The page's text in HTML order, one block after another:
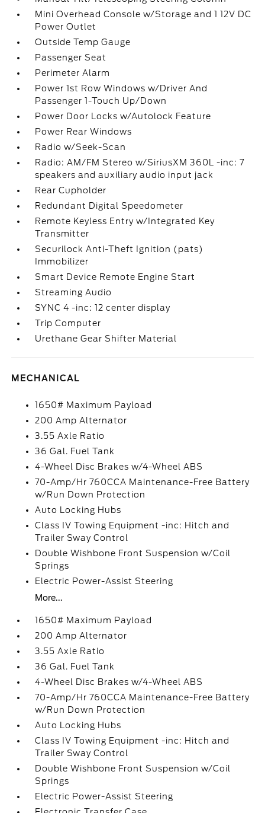
Mini Overhead Console w/Storage and 1 12V DC
Power Outlet
Outside Temp Gauge
Passenger Seat
Perimeter Alarm
Power 1st Row Windows w/Driver And
Passenger 1-Touch Up/Down
Power Door Locks w/Autolock Feature
Power Rear Windows
Radio w/Seek-Scan
Radio: AM/FM Stereo w/SiriusXM 360L -inc: 7
speakers and auxiliary audio input jack
Rear Cupholder
Redundant Digital Speedometer
Remote Keyless Entry w/Integrated Key
Transmitter
Securilock Anti-Theft Ignition (pats)
Immobilizer
Smart Device Remote Engine Start
Streaming Audio
SYNC 4 -inc: 12 center display
Trip Computer
Urethane Gear Shifter Material
MECHANICAL
1650# Maximum Payload
200 Amp Alternator
3.55 Axle Ratio
36 Gal. Fuel Tank
4-Wheel Disc Brakes w/4-Wheel ABS
70-Amp/Hr 760CCA Maintenance-Free Battery
w/Run Down Protection
Auto Locking Hubs
Class IV Towing Equipment -inc: Hitch and
Trailer Sway Control
Double Wishbone Front Suspension w/Coil
Springs
Electric Power-Assist Steering
More...
1650# Maximum Payload
200 Amp Alternator
3.55 Axle Ratio
36 Gal. Fuel Tank
4-Wheel Disc Brakes w/4-Wheel ABS
70-Amp/Hr 760CCA Maintenance-Free Battery
w/Run Down Protection
Auto Locking Hubs
Class IV Towing Equipment -inc: Hitch and
Trailer Sway Control
Double Wishbone Front Suspension w/Coil
Springs
Electric Power-Assist Steering